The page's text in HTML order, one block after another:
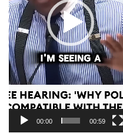
00:00 00:59